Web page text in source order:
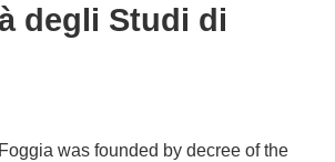
degli Studi di
was founded by decree of the